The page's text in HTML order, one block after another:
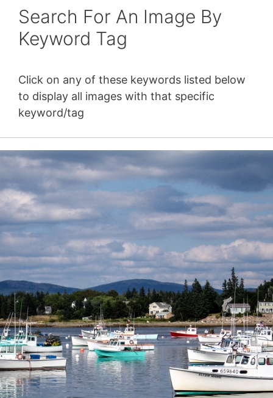
Search For An Image By
Keyword Tag
Click on any of these keywords listed below
to display all images with that specific
keyword/tag